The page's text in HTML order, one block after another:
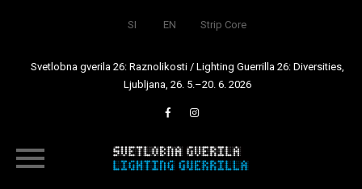
SI EN Strip Core
Svetlobna gverila 26: Raznolikosti / Lighting Guerrilla 26: Diversities,
Ljubljana, 26. 5.–20. 6. 2026